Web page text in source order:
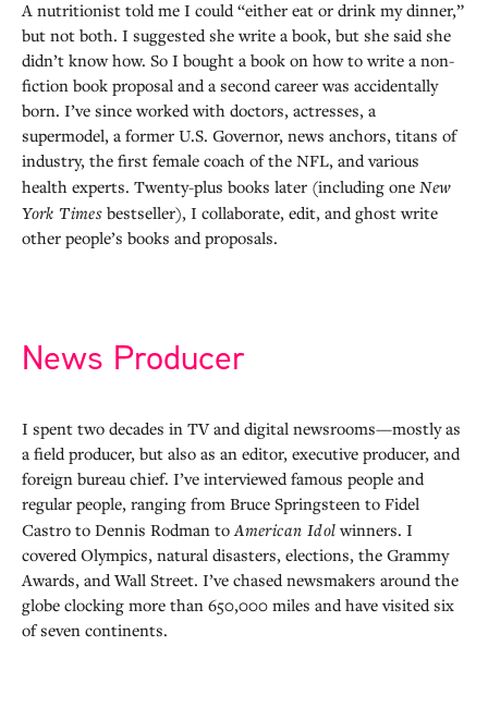
A nutritionist told me I could “either eat or drink my dinner,”
but not both. I suggested she write a book, but she said she
didn’t know how. So I bought a book on how to write a non-
fiction book proposal and a second career was accidentally
born. I’ve since worked with doctors, actresses, a
supermodel, a former U.S. Governor, news anchors, titans of
industry, the first female coach of the NFL, and various
health experts. Twenty-plus books later (including one New
York Times bestseller), I collaborate, edit, and ghost write
other people’s books and proposals.
News Producer
I spent two decades in TV and digital newsrooms—mostly as
a field producer, but also as an editor, executive producer, and
foreign bureau chief. I’ve interviewed famous people and
regular people, ranging from Bruce Springsteen to Fidel
Castro to Dennis Rodman toAmerican Idol winners. I
covered Olympics, natural disasters, elections, the Grammy
Awards, and Wall Street. I’ve chased newsmakers around the
globe clocking more than 650,000 miles and have visited six
of seven continents.